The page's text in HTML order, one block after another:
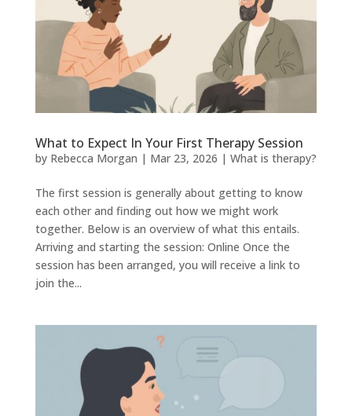
What to Expect In Your First Therapy Session
by Rebecca Morgan | Mar 23, 2026 | What is therapy?
The first session is generally about getting to know
each other and finding out how we might work
together. Below is an overview of what this entails.
Arriving and starting the session: Online Once the
session has been arranged, you will receive a link to
join the...